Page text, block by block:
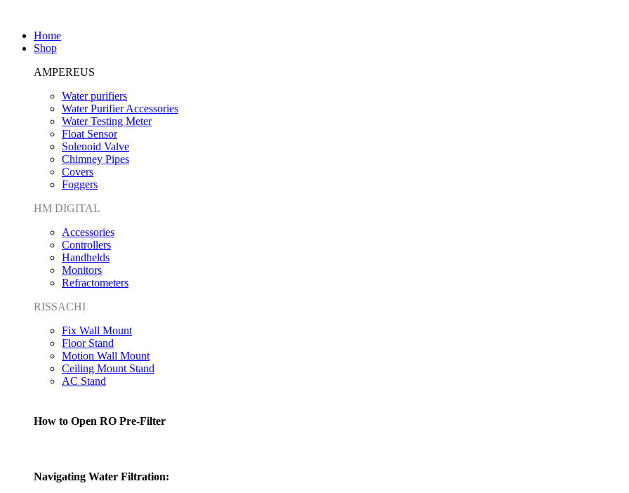
Home
Shop
AMPEREUS
Water purifiers
Water Purifier Accessories
Water Testing Meter
Float Sensor
Solenoid Valve
Chimney Pipes
Covers
Foggers
HM DIGITAL
Accessories
Controllers
Handhelds
Monitors
Refractometers
RISSACHI
Fix Wall Mount
Floor Stand
Motion Wall Mount
Ceiling Mount Stand
AC Stand
How to Open RO Pre-Filter
Navigating Water Filtration: